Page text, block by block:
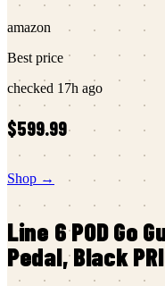
amazon
Best price
checked 17h ago
$599.99
Shop →
Line 6 POD Go
Pedal, Black